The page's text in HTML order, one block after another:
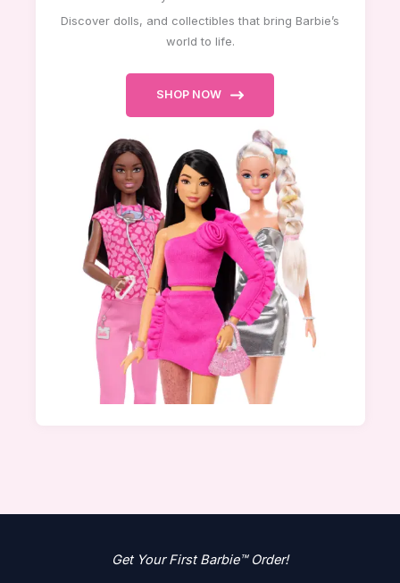
Discover dolls, and collectibles that bring Barbie’s
world to life.
SHOP NOW
Get Your First Barbie™ Order!